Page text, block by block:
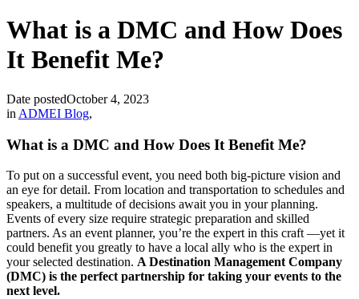
What is a DMC and How Does
It Benefit Me?
Date postedOctober 4, 2023
in ADMEI Blog,
What is a DMC and How Does It Benefit Me?
To put on a successful event, you need both big-picture vision and
an eye for detail. From location and transportation to schedules and
speakers, a multitude of decisions await you in your planning.
Events of every size require strategic preparation and skilled
partners. As an event planner, you’re the expert in this craft —yet it
could benefit you greatly to have a local ally who is the expert in
your selected destination. A Destination Management Company
(DMC) is the perfect partnership for taking your events to the
next level.